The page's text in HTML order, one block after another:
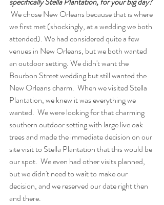
We chose New Orleans because that is where
we first met (shockingly, at a wedding we both
attended). We had considered quite a few
venues in New Orleans, but we both wanted
an outdoor setting. We didn't want the
Bourbon Street wedding but still wanted the
New Orleans charm.  When we visited Stella
Plantation, we knew it was everything we
wanted.  We were looking for that charming
southern outdoor setting with large live oak
trees and made the immediate decision on our
site visit to Stella Plantation that this would be
our spot.  We even had other visits planned,
but we didn't need to wait to make our
decision, and we reserved our date right then
and there.